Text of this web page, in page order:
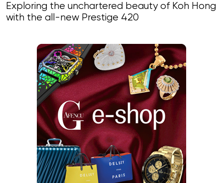
Exploring the unchartered beauty of Koh Hong
with the all-new Prestige 420